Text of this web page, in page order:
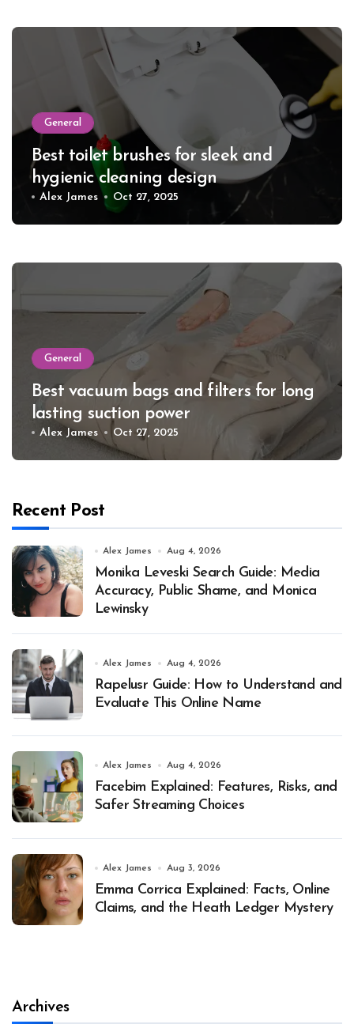
General
Best toilet brushes for sleek and
hygienic cleaning design
Alex James Oct 27, 2025
General
Best vacuum bags and filters for long
lasting suction power
Alex James Oct 27, 2025
Recent Post
Alex James Aug 4, 2026
Monika Leveski Search Guide: Media
Accuracy, Public Shame, and Monica
Lewinsky
Alex James Aug 4, 2026
Rapelusr Guide: How to Understand and
Evaluate This Online Name
Alex James Aug 4, 2026
Facebim Explained: Features, Risks, and
Safer Streaming Choices
Alex James Aug 3, 2026
Emma Corrica Explained: Facts, Online
Claims, and the Heath Ledger Mystery
Archives